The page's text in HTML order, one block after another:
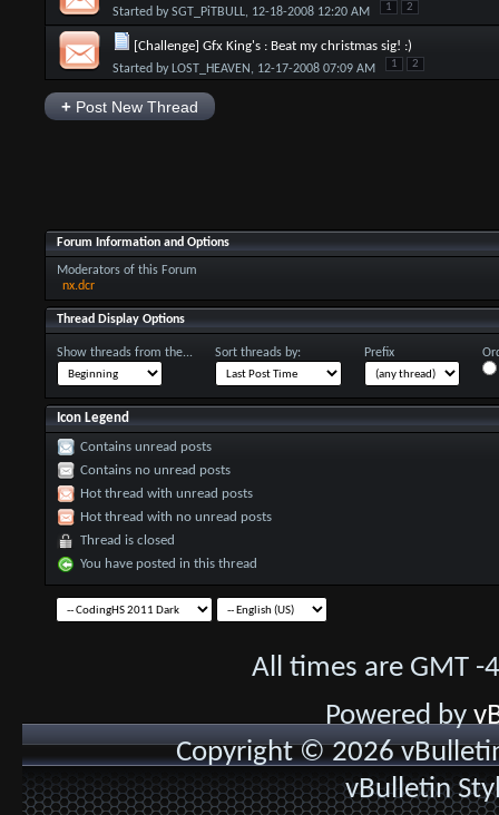
Started bySGT_PiTBULL, 12-18-2008 12:20 AM 1 2
[Challenge] Gfx King's : Beat my christmas sig! :)
Started by LOST_HEAVEN , 12-17-2008 07:09 AM 1 2
+Post New Thread
Forum Information and Options
Moderators of this Forum
nx.dcr
Thread Display Options
Show threads from the... Sort threads by: Prefix
Icon Legend
Contains unread posts
Contains no unread posts
Hot thread with unread posts
Hot thread with no unread posts
Thread is closed
You have posted in this thread
All times are GMT
Powered by
Copyright © 2026
vBulletin